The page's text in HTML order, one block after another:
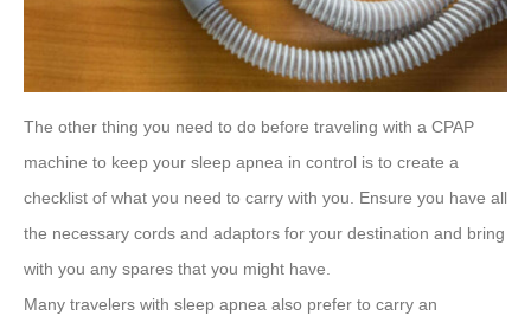
The other thing you need to do before traveling with a CPAP
machine to keep your sleep apnea in control is to create a
checklist of what you need to carry with you. Ensure you have all
the necessary cords and adaptors for your destination and bring
with you any spares that you might have.
Many travelers with sleep apnea also prefer to carry an